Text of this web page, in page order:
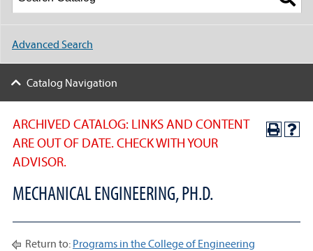
ARCHIVED CATALOG: LINKS AND CONTENT
ARE OUT OF DATE. CHECK WITH YOUR
ADVISOR.
MECHANICAL ENGINEERING, PH.D.
Return to: Programs in the College of Engineering
Advanced Search
Catalog Navigation